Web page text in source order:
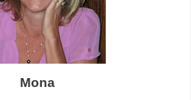
Mona